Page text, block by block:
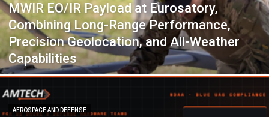
MWIR EO/IR Payload at Eurosatory,
Combining Long-Range Performance,
Precision Geolocation, and All-Weather
Capabilities
AEROSPACE AND DEFENSE